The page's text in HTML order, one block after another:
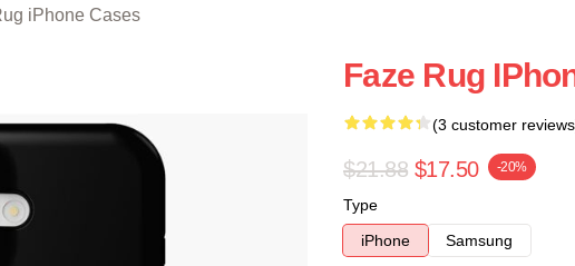
iPhone Cases
Faze Rug
(3 customer
$21.88 $17.50 -20%
Type
iPhone
Samsung